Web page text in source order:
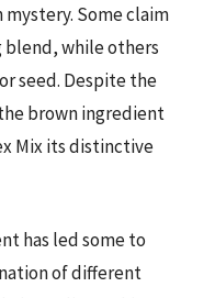
Some claim
blend, while others
seed. Despite the
brown ingredient
Mix its distinctive
has led some to
of different